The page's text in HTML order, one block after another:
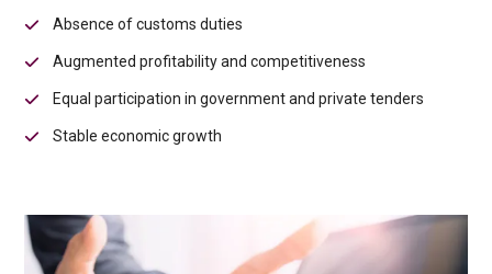
Absence of customs duties
Augmented profitability and competitiveness
Equal participation in government and private tenders
Stable economic growth